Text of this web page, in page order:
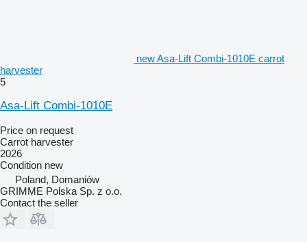
new Asa-Lift Combi-1010E carrot
harvester
5
Asa-Lift Combi-1010E
Price on request
Carrot harvester
2026
Condition new
Poland, Domaniów
GRIMME Polska Sp. z o.o.
Contact the seller